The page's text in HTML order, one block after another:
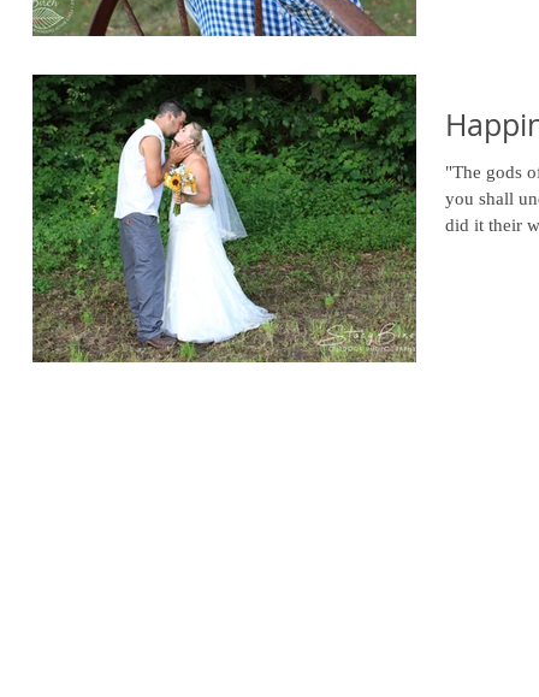
"The gods
you shall
did it their